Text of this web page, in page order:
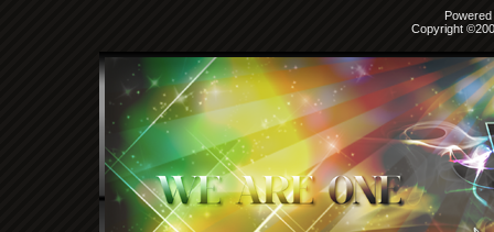
Copyright